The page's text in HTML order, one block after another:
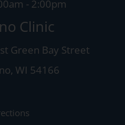
- 2:00pm
Clinic
Green Bay Street
, WI 54166